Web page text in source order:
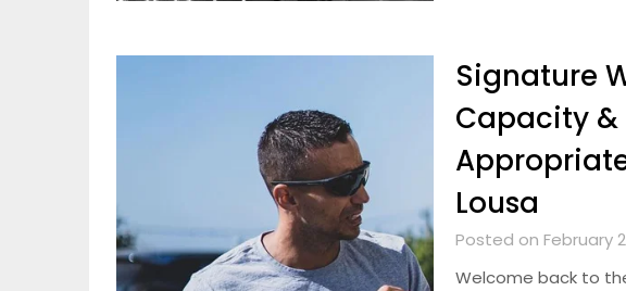
Signature
Capacity &
Lousa
Posted on February
Welcome back to